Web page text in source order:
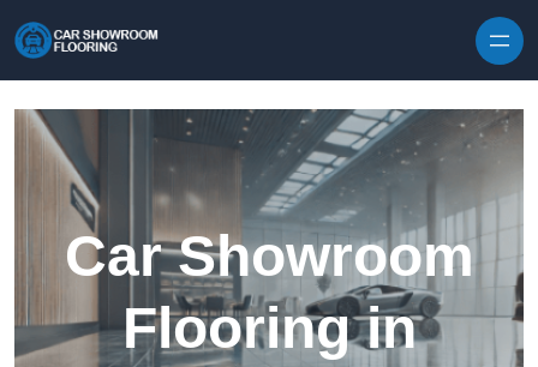
Car Showroom
Flooring in